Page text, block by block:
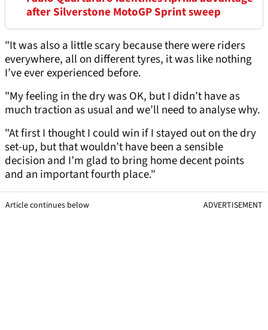
after Silverstone MotoGP Sprint sweep
"It was also a little scary because there were riders
everywhere, all on different tyres, it was like nothing
I’ve ever experienced before.
"My feeling in the dry was OK, but I didn’t have as
much traction as usual and we’ll need to analyse why.
"At first I thought I could win if I stayed out on the dry
set-up, but that wouldn’t have been a sensible
decision and I’m glad to bring home decent points
and an important fourth place."
Article continues below ADVERTISEMENT